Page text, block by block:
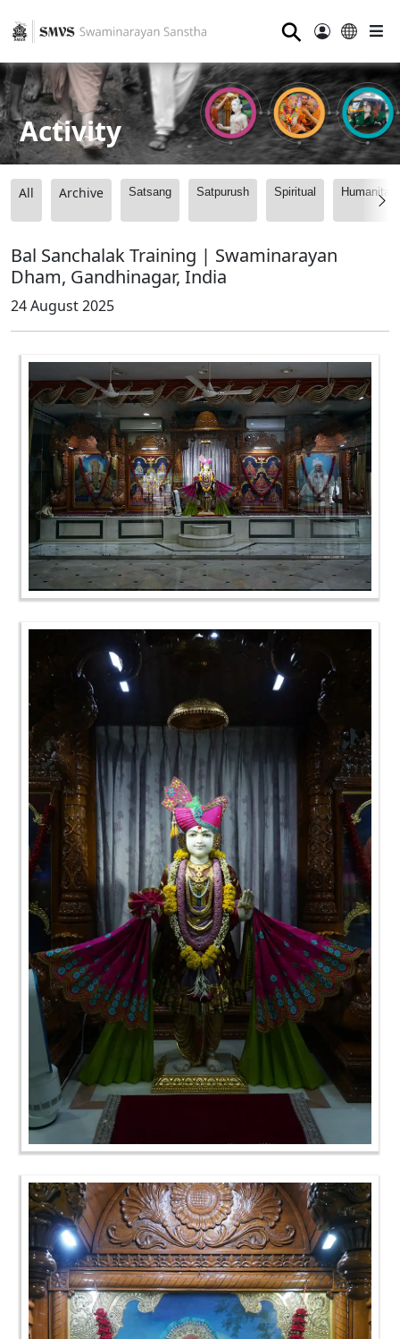
⚲
Activity
All Archive Satsang Satpurush Spiritual
Bal Sanchalak Training | Swaminarayan
Dham, Gandhinagar, India
24 August 2025